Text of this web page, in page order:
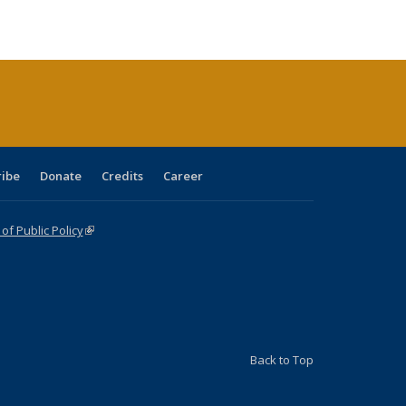
Donate Credits Career
Public Policy(link is external)
Back to Top